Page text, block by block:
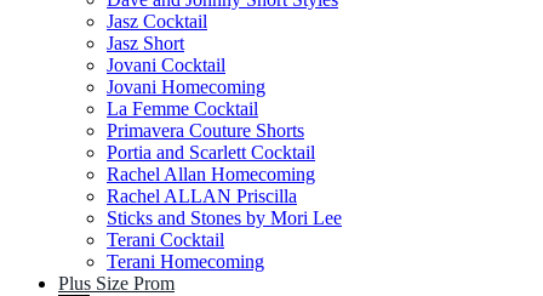
Jasz Cocktail
Jasz Short
Jovani Cocktail
Jovani Homecoming
La Femme Cocktail
Primavera Couture Shorts
Portia and Scarlett Cocktail
Rachel Allan Homecoming
Rachel ALLAN Priscilla
Sticks and Stones by Mori Lee
Terani Cocktail
Terani Homecoming
Plus Size Prom